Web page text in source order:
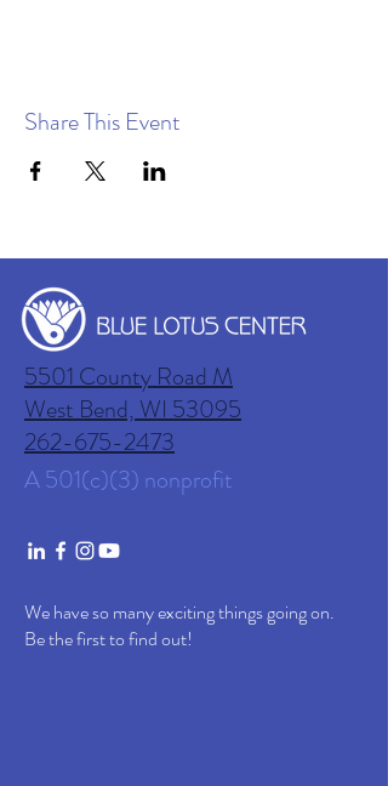
Share This Event
5501 County Road M
West Bend, WI53095
262-675-2473
A 501(c)(3) nonprofit
We have so many exciting things going on.
Be the first to find out!